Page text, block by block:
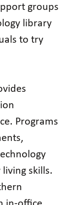
groups
library
to try
Programs
skills.